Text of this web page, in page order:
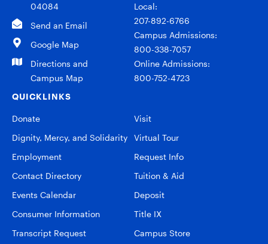
04084
Send an Email
Google Map
Directions and
Campus Map
Local:
207-892-6766
Campus Admissions:
800-338-7057
Online Admissions:
800-752-4723
QUICKLINKS
Donate
Dignity, Mercy, and Solidarity
Employment
Contact Directory
Events Calendar
Consumer Information
Transcript Request
Visit
Virtual Tour
Request Info
Tuition & Aid
Deposit
Title IX
Campus Store